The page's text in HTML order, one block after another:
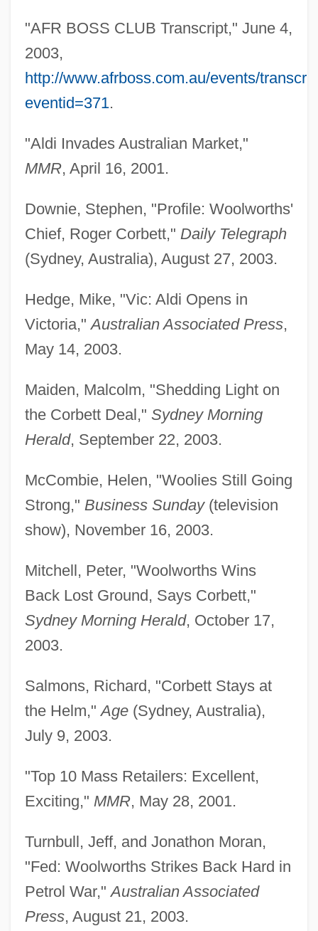
"AFR BOSS CLUB Transcript," June 4,
2003,
http://www.afrboss.com.au/events/
eventid=371.
"Aldi Invades Australian Market,"
MMR, April 16, 2001.
Downie, Stephen, "Profile: Woolworths'
Chief, Roger Corbett," Daily Telegraph
(Sydney, Australia), August 27, 2003.
Hedge, Mike, "Vic: Aldi Opens in
Victoria,"Australian Associated Press,
May 14, 2003.
Maiden, Malcolm, "Shedding Light on
the Corbett Deal," Sydney Morning
Herald, September 22, 2003.
McCombie, Helen, "Woolies Still Going
Strong," Business Sunday(television
show), November 16, 2003.
Mitchell, Peter, "Woolworths Wins
Back Lost Ground, Says Corbett,"
Sydney Morning Herald, October 17,
2003.
Salmons, Richard, "Corbett Stays at
the Helm,"Age(Sydney, Australia),
July 9, 2003.
"Top 10 Mass Retailers: Excellent,
Exciting," MMR, May 28, 2001.
Turnbull, Jeff, and Jonathon Moran,
"Fed: Woolworths Strikes Back Hard in
Petrol War,"Australian Associated
Press, August 21, 2003.